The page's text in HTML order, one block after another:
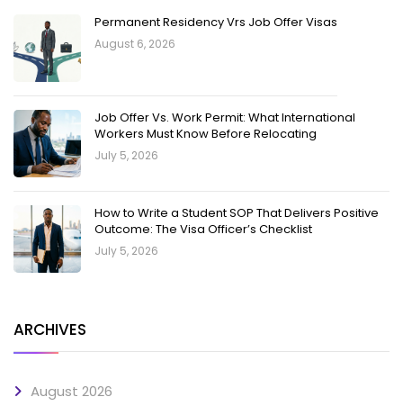
Permanent Residency Vrs Job Offer Visas
August 6, 2026
Job Offer Vs. Work Permit: What International
Workers Must Know Before Relocating
July 5, 2026
How to Write a Student SOP That Delivers Positive
Outcome: The Visa Officer’s Checklist
July 5, 2026
ARCHIVES
August 2026